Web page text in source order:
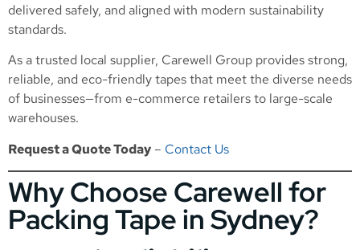
delivered safely, and aligned with modern sustainability
standards.
As a trusted local supplier, Carewell Group provides strong,
reliable, and eco-friendly tapes that meet the diverse needs
of businesses—from e-commerce retailers to large-scale
warehouses.
Request a Quote Today – Contact Us
Why Choose Carewell for
Packing Tape in Sydney?